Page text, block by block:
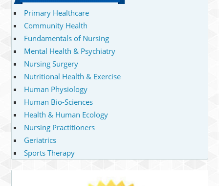
Primary Healthcare
Community Health
Fundamentals of Nursing
Mental Health & Psychiatry
Nursing Surgery
Nutritional Health & Exercise
Human Physiology
Human Bio-Sciences
Health & Human Ecology
Nursing Practitioners
Geriatrics
Sports Therapy